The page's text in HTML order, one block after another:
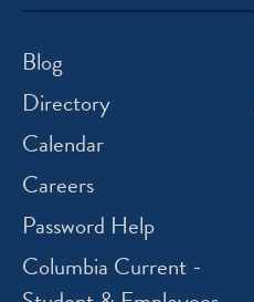
icon
icon
Blog
Directory
Calendar
Careers
Password Help
Columbia Current -